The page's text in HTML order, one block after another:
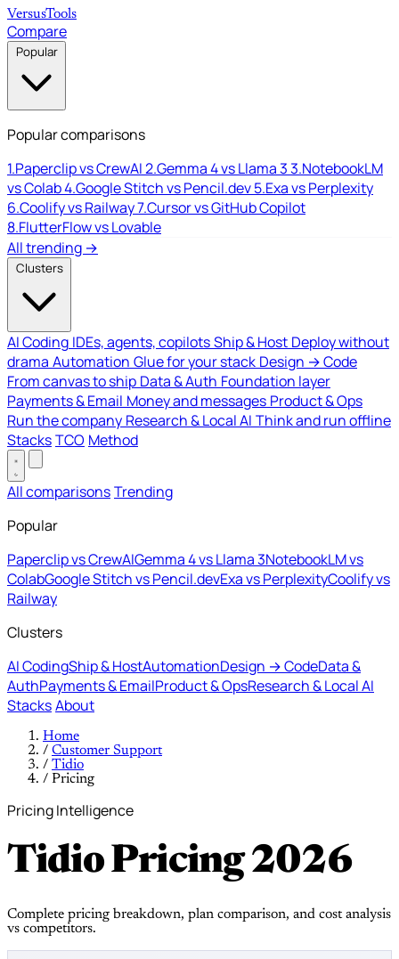
VersusTools
Compare
Popular
Popular comparisons
1.Paperclip vs CrewAI2.Gemma 4 vs Llama 33.NotebookLM
vs Colab4.Google Stitch vs Pencil.dev5.Exa vs Perplexity
6.Coolify vs Railway7.Cursor vs GitHub Copilot
8.FlutterFlow vs Lovable
All trending →
Clusters
AI Coding IDEs, agents, copilotsShip & Host Deploy without
drama Automation Glue for your stack Design → Code
From canvas to ship Data & Auth Foundation layer
Payments & Email Money and messages Product & Ops
Run the company Research & Local AI Think and run offline
StacksTCO Method
All comparisonsTrending
Popular
Paperclip vs CrewAIGemma 4 vs Llama 3NotebookLM vs
ColabGoogle Stitch vs Pencil.devExa vs PerplexityCoolify vs
Railway
Clusters
AI CodingShip & HostAutomationDesign → CodeData &
AuthPayments & EmailProduct & OpsResearch & Local AI
StacksAbout
Home
/ Customer Support
/ Tidio
/ Pricing
Pricing Intelligence
Tidio Pricing2026
Complete pricing breakdown, plan comparison, and cost analysis
vs competitors.